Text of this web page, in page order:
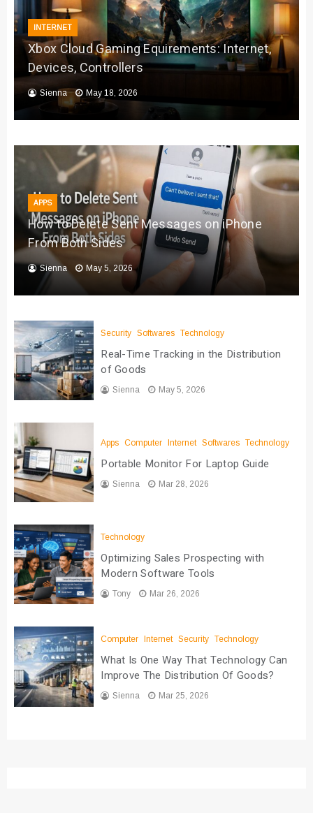
INTERNET
Xbox Cloud Gaming Equirements: Internet,
Devices, Controllers
Sienna May 18, 2026
APPS
How to Delete Sent Messages on iPhone
From Both Sides
Sienna May 5, 2026
Security Softwares Technology
Real-Time Tracking in the Distribution
of Goods
Sienna May 5, 2026
Apps Computer Internet Softwares Technology
Portable Monitor For Laptop Guide
Sienna Mar 28, 2026
Technology
Optimizing Sales Prospecting with
Modern Software Tools
Tony Mar 26, 2026
Computer Internet Security Technology
What Is One Way That Technology Can
Improve The Distribution Of Goods?
Sienna Mar 25, 2026